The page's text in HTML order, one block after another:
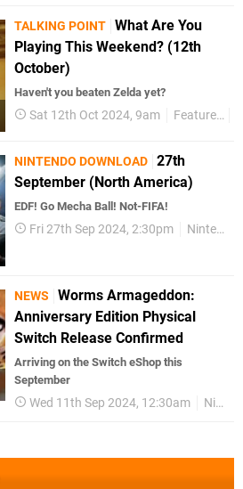
TALKING POINT What Are You
Playing This Weekend? (12th
October)
Haven't you beaten Zelda yet?
Sat 12th Oct 2024, 9am Features
NINTENDO DOWNLOAD 27th
September (North America)
EDF! Go Mecha Ball! Not-FIFA!
Fri 27th Sep 2024, 2:30pm Nintendo Download
NEWS
Worms Armageddon:
Anniversary Edition Physical
Switch Release Confirmed
Arriving on the Switch eShop this
September
Wed 11th Sep 2024, 12:30am Nintendo Switch